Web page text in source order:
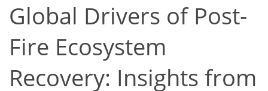
Global Drivers of Post-
Fire Ecosystem
Recovery: Insights from